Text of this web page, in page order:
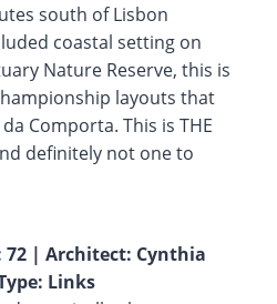
south of Lisbon
coastal setting on
Nature Reserve, this is
layouts that
Comporta. This is THE
definitely not one to
72 | Architect: Cynthia
Links